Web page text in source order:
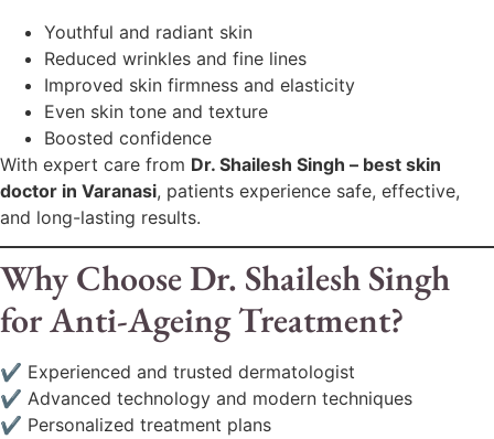
Youthful and radiant skin
Reduced wrinkles and fine lines
Improved skin firmness and elasticity
Even skin tone and texture
Boosted confidence
With expert care from Dr. Shailesh Singh – best skin
doctor in Varanasi, patients experience safe, effective,
and long-lasting results.
Why Choose Dr. Shailesh Singh
for Anti-Ageing Treatment?
✔ Experienced and trusted dermatologist
✔ Advanced technology and modern techniques
✔ Personalized treatment plans